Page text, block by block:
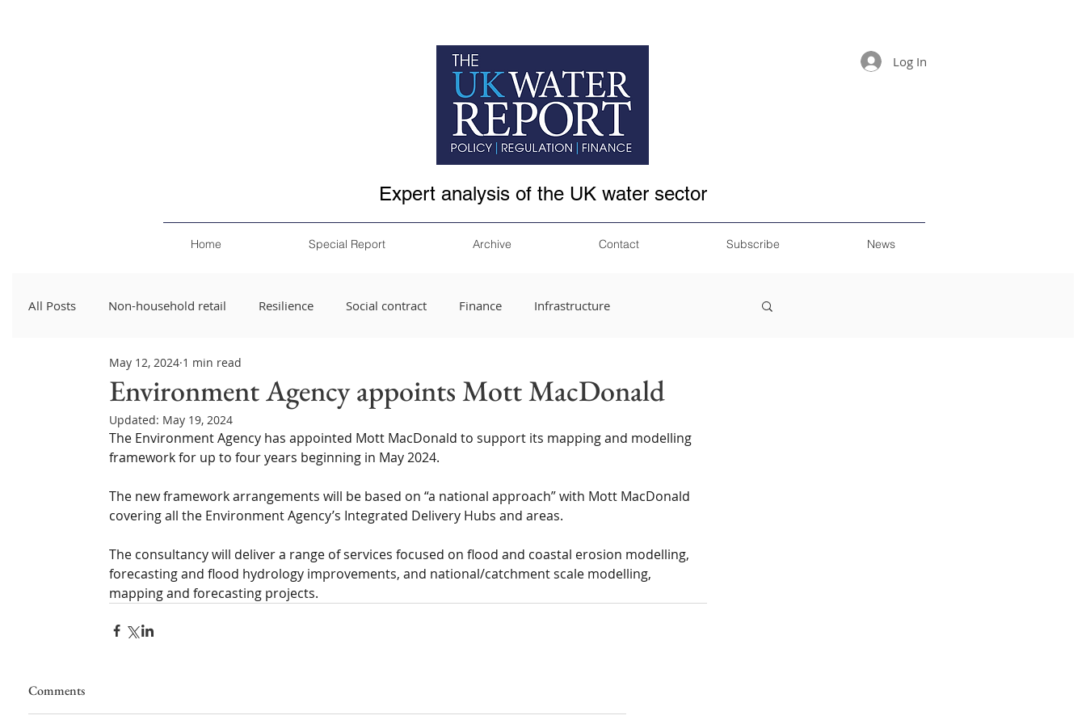
Log In
Expert analysis of the UK water sector
Home Special Report Archive Contact Subscribe News
All Posts Non-household retail Resilience Social contract Finance Infrastructure
Northern Ireland & ROI Technology Updates
Water Resource Management Regulations & Policy
Environment Agency appoints Mott MacDonald
May 12, 2024 1 min read
Updated: May 19, 2024
The Environment Agency has appointed Mott MacDonald to support its mapping and modelling
framework for up to four years beginning in May 2024.
The new framework arrangements will be based on “a national approach” with Mott MacDonald
covering all the Environment Agency’s Integrated Delivery Hubs and areas.
The consultancy will deliver a range of services focused on flood and coastal erosion modelling,
forecasting and flood hydrology improvements, and national/catchment scale modelling,
mapping and forecasting projects.
Comments